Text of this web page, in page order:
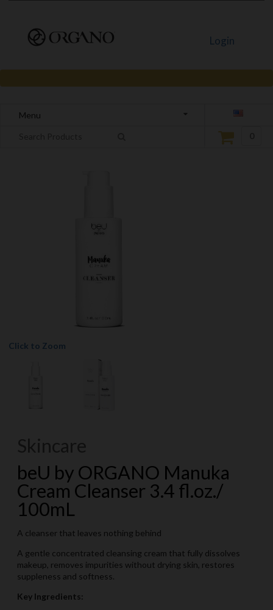
Login
Menu
Click to Zoom
beU by ORGANO Manuka
Cream Cleanser 3.4 fl.oz./
100mL
A cleanser that leaves nothing behind
A gentle concentrated cleansing cream that fully dissolves
makeup, removes impurities without drying skin, restores
suppleness and softness.
Key Ingredients: